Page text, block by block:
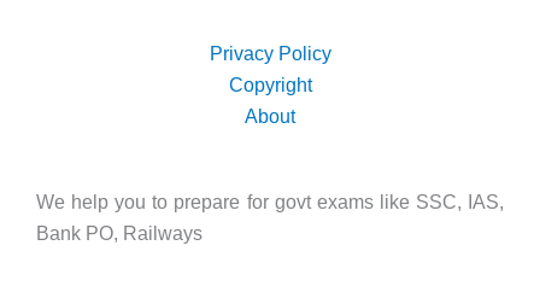
Privacy Policy
Copyright
About
We help you to prepare for govt exams like SSC, IAS,
Bank PO, Railways